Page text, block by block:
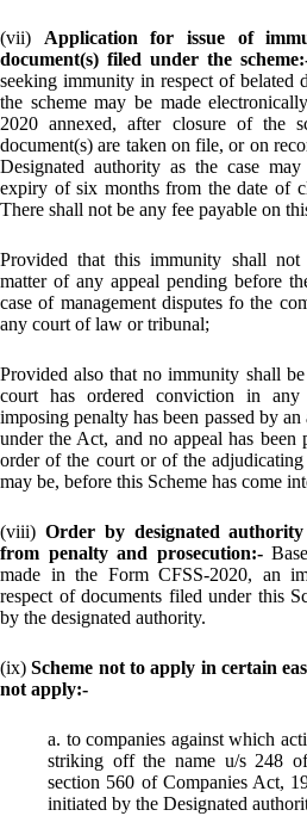
(vii) Application for issue of
document(s) filed under the
seeking immunity in respect of belated
the scheme may be made
2020 annexed, after closure of the
document(s) are taken on file, or on
Designated authority as the case
expiry of six months from the date of
There shall not be any fee payable on
Provided that this immunity shall
matter of any appeal pending before
case of management disputes fo the
any court of law or tribunal;
Provided also that no immunity shall
court has ordered conviction in
imposing penalty has been passed by
under the Act, and no appeal has been
order of the court or of the adjudicating
may be, before this Scheme has come
(viii) Order by designated
from penalty and prosecution:-
made in the Form CFSS-2020, an
respect of documents filed under this
by the designated authority.
(ix) Scheme not to apply in certain
not apply:-
a. to companies against which
striking off the name u/s 248
section 560 of Companies Act,
initiated by the Designated